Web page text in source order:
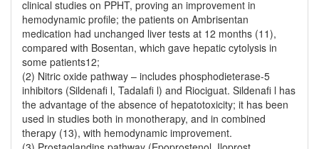
clinical studies on PPHT, proving an improvement in
hemodynamic profile; the patients on Ambrisentan
medication had unchanged liver tests at 12 months (11),
compared with Bosentan, which gave hepatic cytolysis in
some patients12;
(2) Nitric oxide pathway – includes phosphodieterase-5
inhibitors (Sildenafi l, Tadalafi l) and Riociguat. Sildenafi l has
the advantage of the absence of hepatotoxicity; it has been
used in studies both in monotherapy, and in combined
therapy (13), with hemodynamic improvement.